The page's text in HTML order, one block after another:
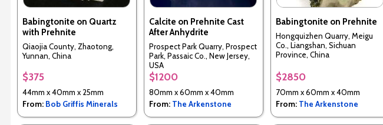
Babingtonite on Quartz
with Prehnite
Qiaojia County, Zhaotong,
Yunnan, China
$375
44mm x 40mm x 25mm
From: Bob Griffis Minerals
Calcite on Prehnite Cast
After Anhydrite
Prospect Park Quarry, Prospect
Park, Passaic Co., New Jersey,
USA
$1200
80mm x 60mm x 40mm
From: The Arkenstone
Babingtonite on Prehnite
Hongquizhen Quarry, Meigu
Co., Liangshan, Sichuan
Province, China
$2850
70mm x 60mm x 40mm
From: The Arkenstone